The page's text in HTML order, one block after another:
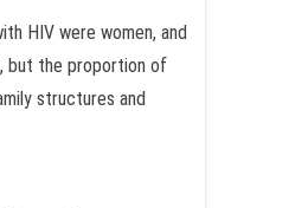
HIV were women, and
but the proportion of
structures and